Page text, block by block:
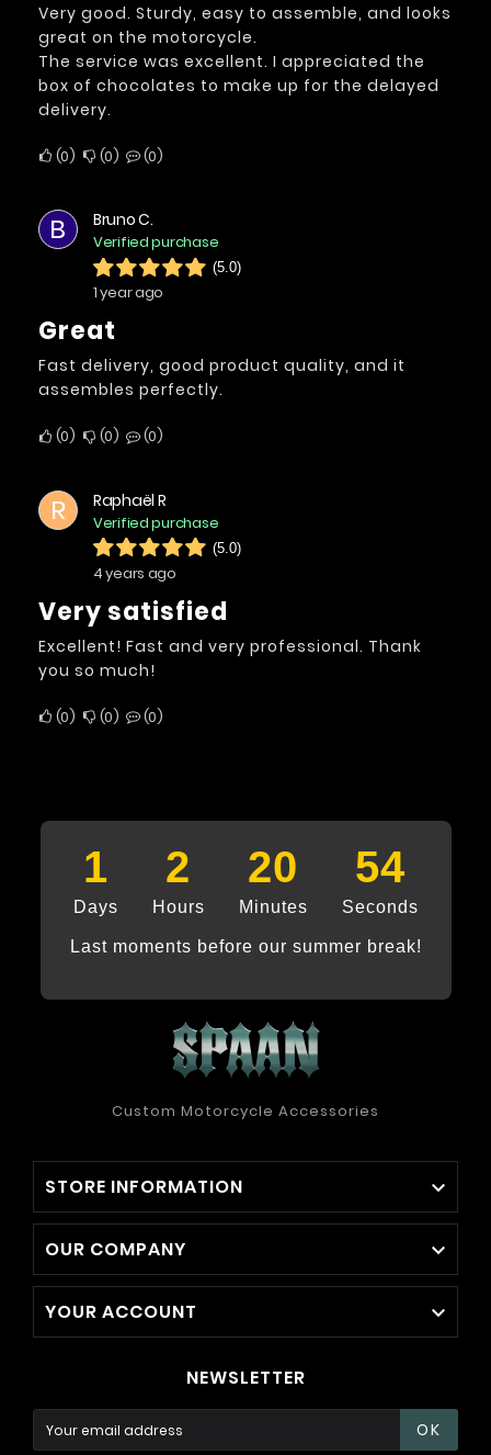
Very good. Sturdy, easy to assemble, and looks
great on the motorcycle.
The service was excellent. I appreciated the
box of chocolates to make up for the delayed
delivery.
0 0 0
B Bruno C.
Verified purchase
(5.0)
1 year ago
Great
Fast delivery, good product quality, and it
assembles perfectly.
0 0 0
R Raphaël R
Verified purchase
(5.0)
4 years ago
Very satisfied
Excellent! Fast and very professional. Thank
you so much!
0 0 0
1
Days
2
Hours
20
Minutes
53
Seconds
Last moments before our summer break!
Custom Motorcycle Accessories
STORE INFORMATION 
OUR COMPANY 
YOUR ACCOUNT 
NEWSLETTER
OK